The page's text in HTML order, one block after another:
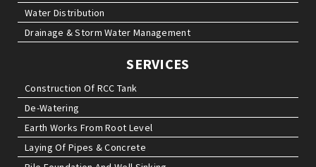
Water Distribution
Drainage & Storm Water Management
SERVICES
Construction Of RCC Tank
De-Watering
Earth Works From Root Level
Laying Of Pipes & Concrete